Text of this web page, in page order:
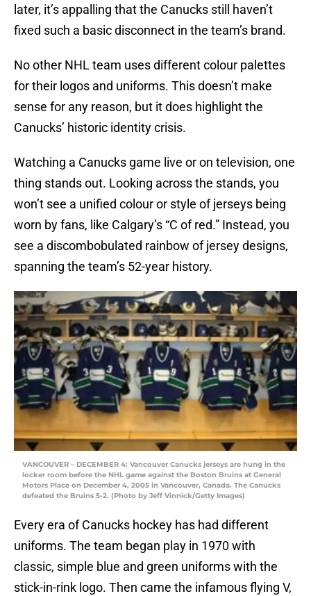
later, it’s appalling that the Canucks still haven’t
fixed such a basic disconnect in the team’s brand.
No other NHL team uses different colour palettes
for their logos and uniforms. This doesn’t make
sense for any reason, but it does highlight the
Canucks’ historic identity crisis.
Watching a Canucks game live or on television, one
thing stands out. Looking across the stands, you
won’t see a unified colour or style of jerseys being
worn by fans, like Calgary’s “C of red.” Instead, you
see a discombobulated rainbow of jersey designs,
spanning the team’s 52-year history.
VANCOUVER – DECEMBER 4: Vancouver Canucks jerseys are hung in the
locker room before the NHL game against the Boston Bruins at General
Motors Place on December 4, 2005 in Vancouver, Canada. The Canucks
defeated the Bruins 5-2. (Photo by Jeff Vinnick/Getty Images)
Every era of Canucks hockey has had different
uniforms. The team began play in 1970 with
classic, simple blue and green uniforms with the
stick-in-rink logo. Then came the infamous flying V,